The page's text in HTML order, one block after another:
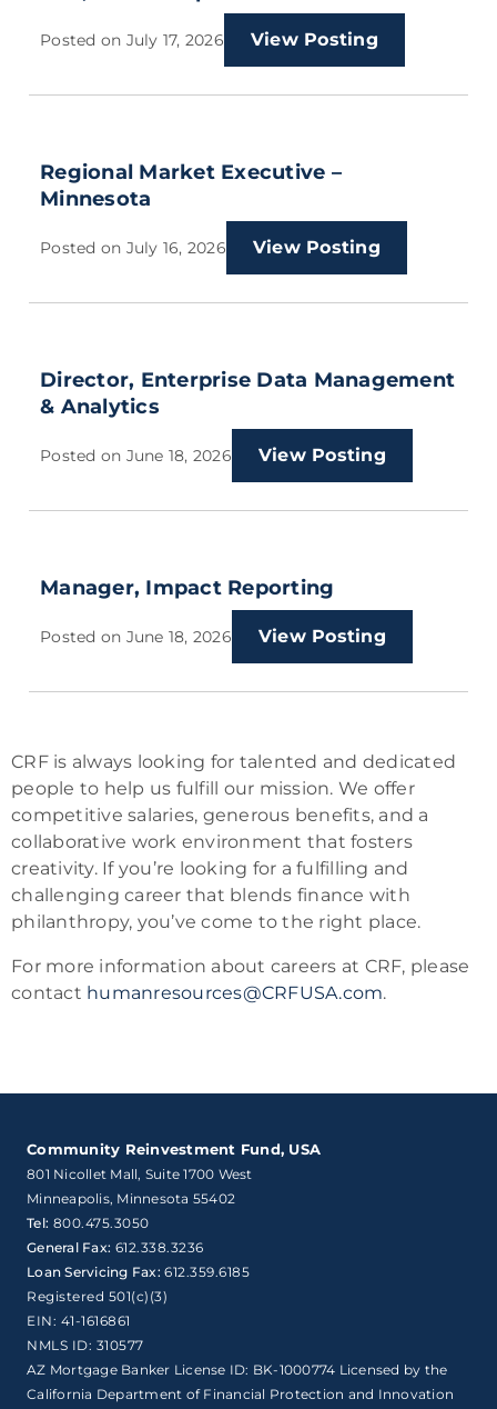
Posted on July 17, 2026 View Posting
Regional Market Executive –
Minnesota
Posted on July 16, 2026 View Posting
Director, Enterprise Data Management
& Analytics
Posted on June 18, 2026 View Posting
Manager, Impact Reporting
Posted on June 18, 2026 View Posting
CRF is always looking for talented and dedicated
people to help us fulfill our mission. We offer
competitive salaries, generous benefits, and a
collaborative work environment that fosters
creativity. If you’re looking for a fulfilling and
challenging career that blends finance with
philanthropy, you’ve come to the right place.
For more information about careers at CRF, please
contact humanresources@CRFUSA.com.
Community Reinvestment Fund, USA
801 Nicollet Mall, Suite 1700 West
Minneapolis, Minnesota 55402
Tel: 800.475.3050
General Fax: 612.338.3236
Loan Servicing Fax: 612.359.6185
Registered 501(c)(3)
EIN: 41-1616861
NMLS ID: 310577
AZ Mortgage Banker License ID: BK-1000774 Licensed by the
California Department of Financial Protection and Innovation